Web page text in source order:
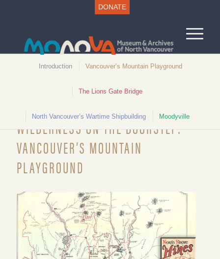
DONATE
Introduction Vancouver’s Mountain Playground
The Lions Gate Bridge
North Vancouver’s Wartime Shipbuilding Moodyville
WILDERNESS ON THE DOORSTEP:
VANCOUVER’S MOUNTAIN
PLAYGROUND
Pamphlet. “North Shore Hikes,” September 1935.
NVMA 1935-11